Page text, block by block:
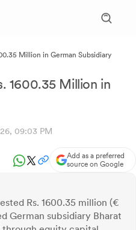
Million in German Subsidiary
1600.35 Million in
09:03 PM
Add as a preferred
source on Google
Rs. 1600.35 million (€
German subsidiary Bharat